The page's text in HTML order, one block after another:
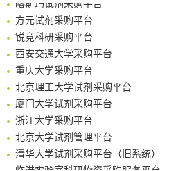
FABP4 inhibition suppresses bone resorption and protects against
Amplifying antigen-induced cellular
Intelligent Nano-Cage for Precision Delivery of CRISPR-Cas9 and ACC Inhibitors to Enhance Antitumor
Multimodal targeting chimeras enable integrated immunotherapy
A Versatile One-Step Enzymatic Strategy for Efficient Imaging and
Surface-anchored tumor microenvironment-responsive protein nanogel-platelet system for cytosolic delivery
Genetically Incorporated Non-Canonical
Boosting Dye-Sensitized Luminescence by Enhanced
方元试剂采购平台
锐竞科研采购平台
西安交通大学采购平台
重庆大学采购平台
北京理工大学试剂采购平台
厦门大学试剂采购平台
浙江大学采购平台
北京大学试剂管理平台
清华大学试剂采购平台（旧系统）
临港实验室科研物资采购服务平台